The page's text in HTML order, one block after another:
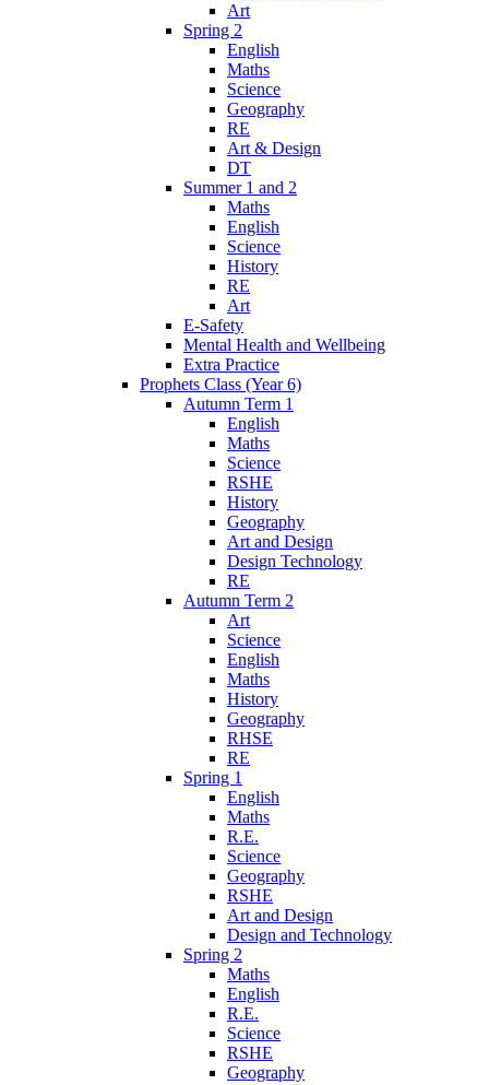
Art
Spring 2
English
Maths
Science
Geography
RE
Art & Design
DT
Summer 1 and 2
Maths
English
Science
History
RE
Art
E-Safety
Mental Health and Wellbeing
Extra Practice
Prophets Class (Year 6)
Autumn Term 1
English
Maths
Science
RSHE
History
Geography
Art and Design
Design Technology
RE
Autumn Term 2
Art
Science
English
Maths
History
Geography
RHSE
RE
Spring 1
English
Maths
R.E.
Science
Geography
RSHE
Art and Design
Design and Technology
Spring 2
Maths
English
R.E.
Science
RSHE
Geography